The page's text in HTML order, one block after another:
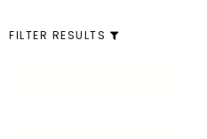
FILTER RESULTS